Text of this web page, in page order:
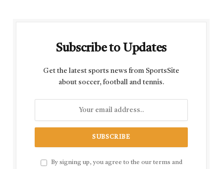
Subscribe to Updates
Get the latest sports news from SportsSite
about soccer, football and tennis.
By signing up, you agree to the our terms and